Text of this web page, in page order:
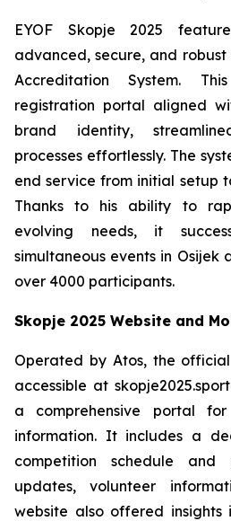
EYOF Skopje 2025
advanced, secure, and
Accreditation System.
registration portal aligned
brand identity,
processes effortlessly. The
end service from initial setup
Thanks to his ability to
evolving needs, it
simultaneous events in Osijek
over 4000 participants.
Skopje 2025 Website and
Operated by Atos, the
accessible at
a comprehensive portal
information. It includes a
competition schedule and
updates, volunteer
website also offered insights